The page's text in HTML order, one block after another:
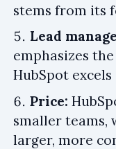
stems from its
Lead
emphasizes
HubSpot
Price:
smaller teams,
larger, more